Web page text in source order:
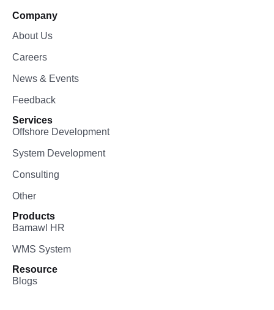
Company
About Us
Careers
News & Events
Feedback
Services
Offshore Development
System Development
Consulting
Other
Products
Bamawl HR
WMS System
Resource
Blogs